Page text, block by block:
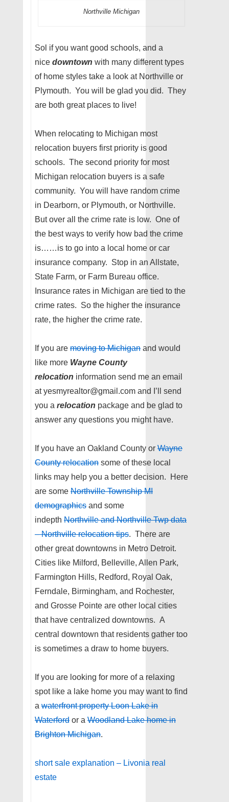
Northville Michigan
Sol if you want good schools, and a
nice downtown with many different types
of home styles take a look at Northville or
Plymouth. You will be glad you did. They
are both great places to live!
When relocating to Michigan most
relocation buyers first priority is good
schools. The second priority for most
Michigan relocation buyers is a safe
community. You will have random crime
in Dearborn, or Plymouth, or Northville.
But over all the crime rate is low. One of
the best ways to verify how bad the crime
is……is to go into a local home or car
insurance company. Stop in an Allstate,
State Farm, or Farm Bureau office.
Insurance rates in Michigan are tied to the
crime rates. So the higher the insurance
rate, the higher the crime rate.
If you are moving to Michigan and would
like more Wayne County
relocation information send me an email
at yesmyrealtor@gmail.com and I’ll send
you a relocation package and be glad to
answer any questions you might have.
If you have an Oakland County or Wayne
County relocation some of these local
links may help you a better decision. Here
are some Northville Township MI
demographics and some
indepth Northville and Northville Twp data
– Northville relocation tips. There are
other great downtowns in Metro Detroit.
Cities like Milford, Belleville, Allen Park,
Farmington Hills, Redford, Royal Oak,
Ferndale, Birmingham, and Rochester,
and Grosse Pointe are other local cities
that have centralized downtowns. A
central downtown that residents gather too
is sometimes a draw to home buyers.
If you are looking for more of a relaxing
spot like a lake home you may want to find
a waterfront property Loon Lake in
Waterford or a Woodland Lake home in
Brighton Michigan.
short sale explanation – Livonia real
estate